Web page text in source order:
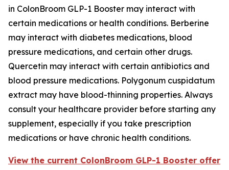
in ColonBroom GLP-1 Booster may interact with
certain medications or health conditions. Berberine
may interact with diabetes medications, blood
pressure medications, and certain other drugs.
Quercetin may interact with certain antibiotics and
blood pressure medications. Polygonum cuspidatum
extract may have blood-thinning properties. Always
consult your healthcare provider before starting any
supplement, especially if you take prescription
medications or have chronic health conditions.
View the current ColonBroom GLP-1 Booster offer